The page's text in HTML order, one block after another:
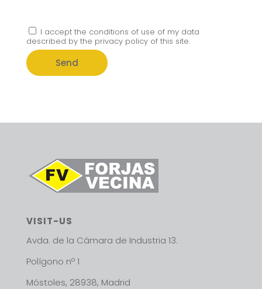
I accept the conditions of use of my data
described by the privacy policy of this site.
VISIT-US
Avda. de la Cámara de Industria 13.
Polígono nº 1
Móstoles, 28938, Madrid